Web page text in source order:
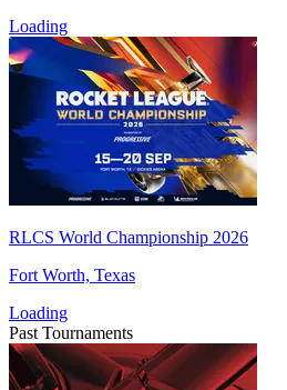
Loading
RLCS World Championship 2026
Fort Worth, Texas
Loading
Past Tournaments